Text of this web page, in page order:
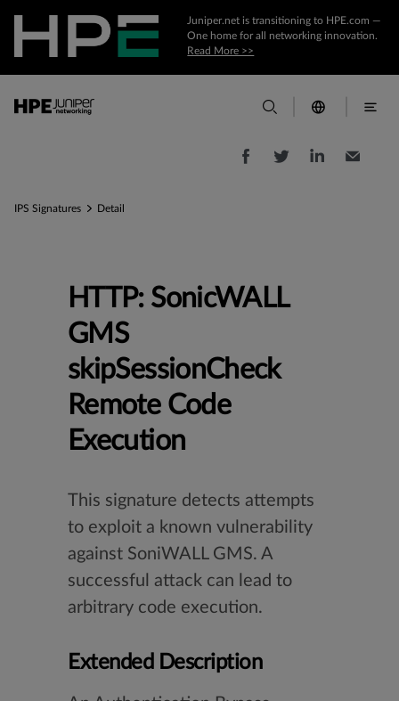
Juniper.net is transitioning to HPE.com —
One home for all networking innovation.
Read More >>
IPS Signatures Detail
HTTP: SonicWALL
GMS
skipSessionCheck
Remote Code
Execution
This signature detects attempts
to exploit a known vulnerability
against SoniWALL GMS. A
successful attack can lead to
arbitrary code execution.
Extended Description